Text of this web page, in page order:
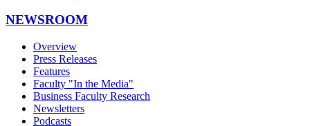
NEWSROOM
Overview
Press Releases
Features
Faculty "In the Media"
Business Faculty Research
Newsletters
Podcasts